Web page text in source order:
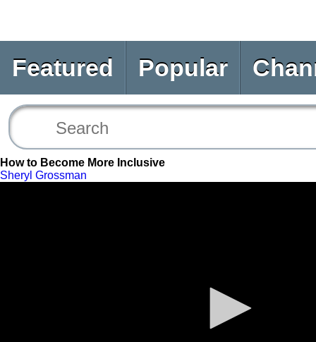
Featured Popular
How to Become More Inclusive
Sheryl Grossman